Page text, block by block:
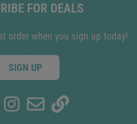
FOR DEALS
order when you sign up today!
SIGN UP